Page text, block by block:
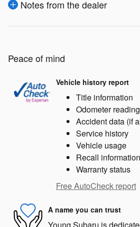
Notes from the dealer
Peace of mind
Vehicle history report
Title information
Odometer
Accident data (if
Service history
Vehicle usage
Recall
Warranty status
Free AutoCheck report
A name you can trust